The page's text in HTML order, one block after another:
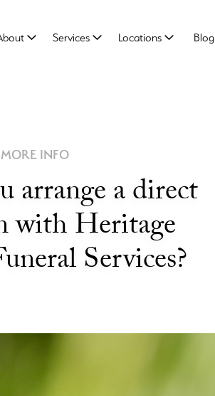
Services Locations Blog
MORE INFO
arrange a direct
with Heritage
Services?